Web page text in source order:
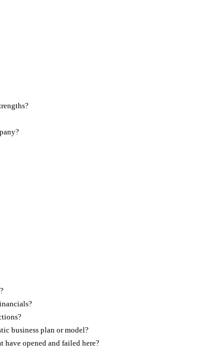
business plan or model?
have opened and failed here?